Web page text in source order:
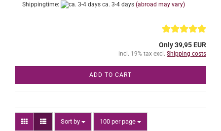
Shippingtime:
ca. 3-4 days (abroad may vary)
Only 39,95 EUR
incl. 19% tax excl. Shipping costs
ADD TO CART
Sort by
Sort by 100 per page
per page